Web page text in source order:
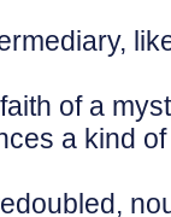
of a
a kind